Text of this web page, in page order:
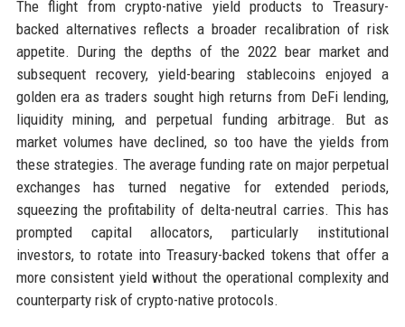
The flight from crypto-native yield products to Treasury-
backed alternatives reflects a broader recalibration of risk
appetite. During the depths of the 2022 bear market and
subsequent recovery, yield-bearing stablecoins enjoyed a
golden era as traders sought high returns from DeFi lending,
liquidity mining, and perpetual funding arbitrage. But as
market volumes have declined, so too have the yields from
these strategies. The average funding rate on major perpetual
exchanges has turned negative for extended periods,
squeezing the profitability of delta-neutral carries. This has
prompted capital allocators, particularly institutional
investors, to rotate into Treasury-backed tokens that offer a
more consistent yield without the operational complexity and
counterparty risk of crypto-native protocols.